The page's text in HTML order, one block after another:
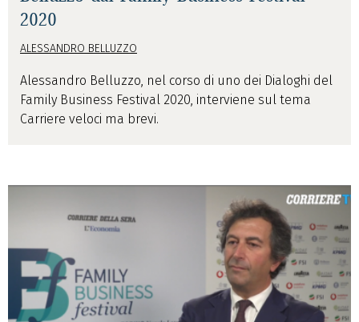
2020
ALESSANDRO BELLUZZO
Alessandro Belluzzo, nel corso di uno dei Dialoghi del
Family Business Festival 2020, interviene sul tema
Carriere veloci ma brevi.